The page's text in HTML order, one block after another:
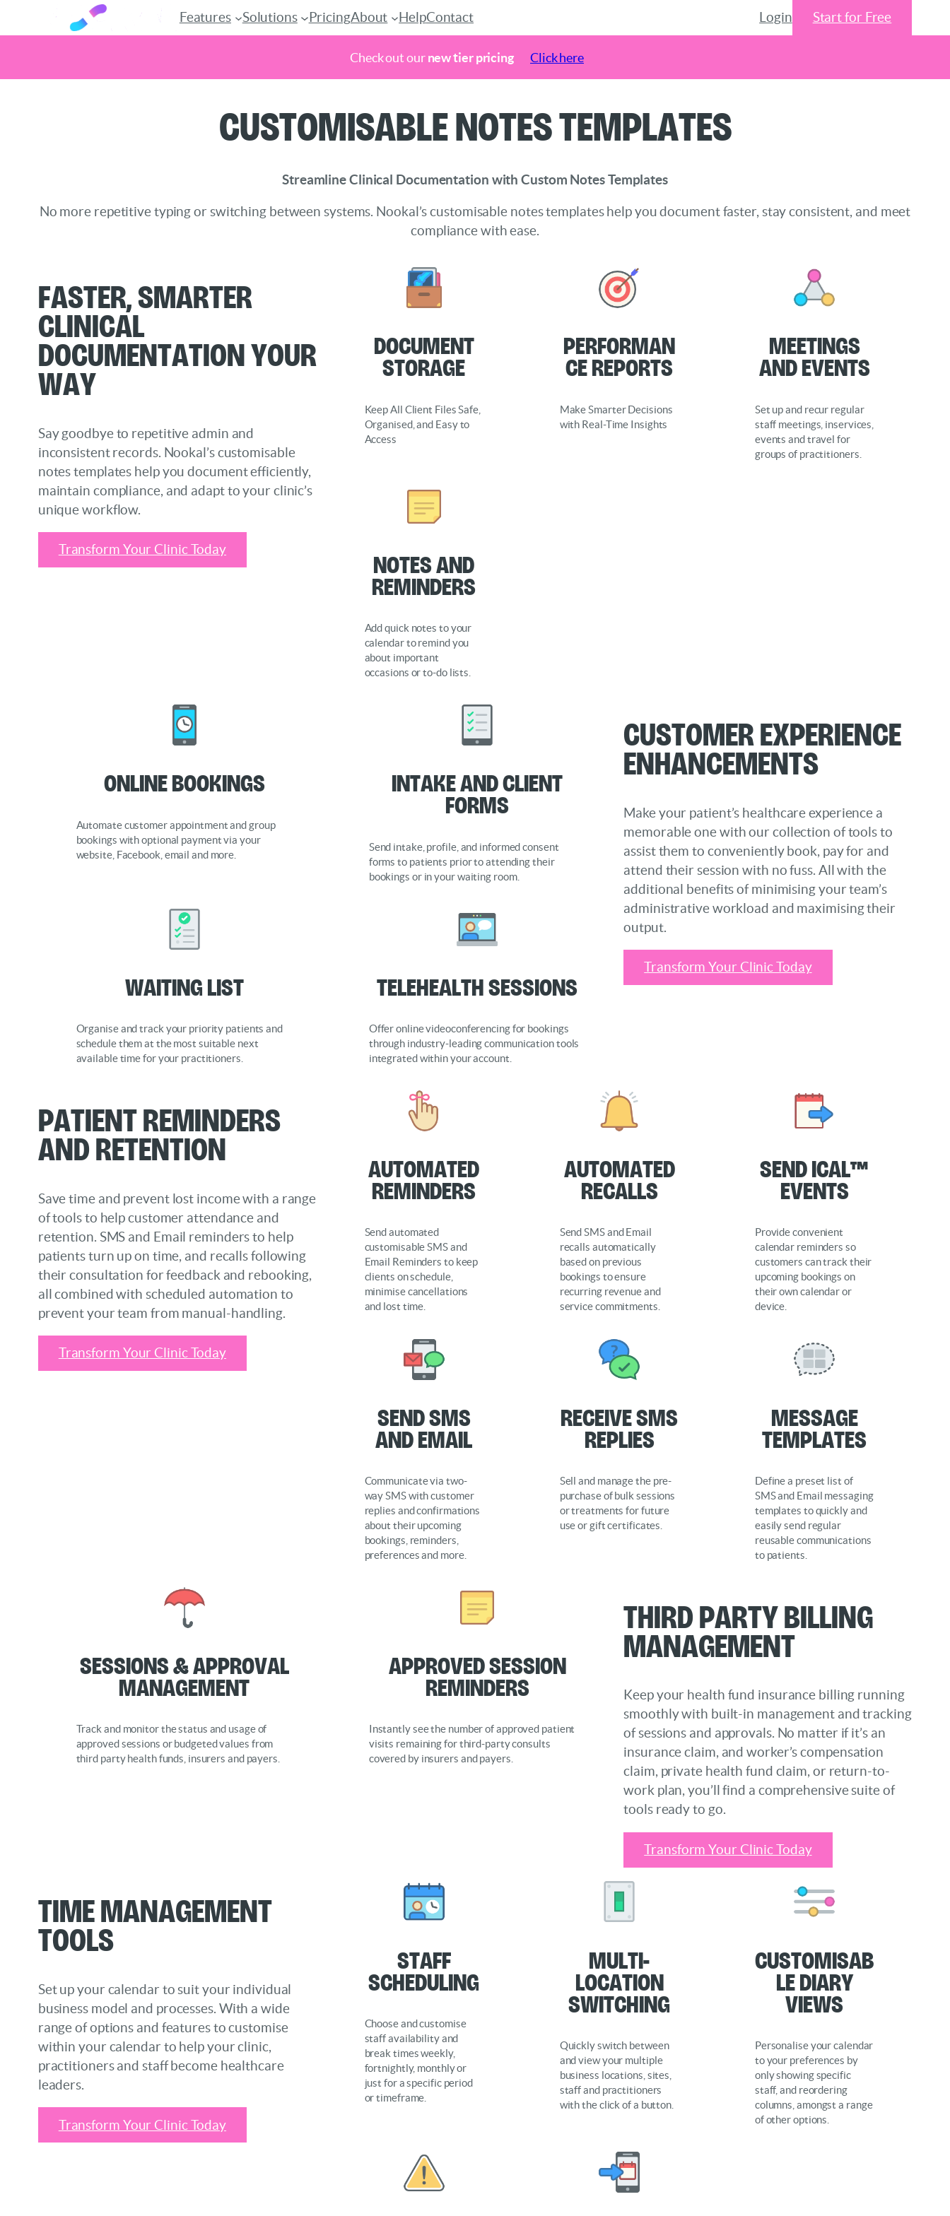
Check out ournew tier pricing Click here
Features Solutions PricingAbout HelpContact Login Start for Free
Customisable Notes Templates
Streamline Clinical Documentation with Custom Notes Templates
No more repetitive typing or switching between systems. Nookal’s customisable notes templates help you document faster, stay consistent, and meet
compliance with ease.
Faster, Smarter
Clinical
Documentation Your
Way
Say goodbye to repetitive admin and
inconsistent records. Nookal’s customisable
notes templates help you document efficiently,
maintain compliance, and adapt to your clinic’s
unique workflow.
Transform Your Clinic Today
document
storage
Keep All Client Files Safe,
Organised, and Easy to
Access
performan
ce reports
Make Smarter Decisions
with Real-Time Insights
Meetings
and Events
Set up and recur regular
staff meetings, inservices,
events and travel for
groups of practitioners.
Notes and
Reminders
Add quick notes to your
calendar to remind you
about important
occasions or to-do lists.
Online Bookings
Automate customer appointment and group
bookings with optional payment via your
website, Facebook, email and more.
Intake and Client
Forms
Send intake, profile, and informed consent
forms to patients prior to attending their
bookings or in your waiting room.
Waiting List
Organise and track your priority patients and
schedule them at the most suitable next
available time for your practitioners.
Telehealth Sessions
Offer online videoconferencing for bookings
through industry-leading communication tools
integrated within your account.
Customer Experience
Enhancements
Make your patient’s healthcare experience a
memorable one with our collection of tools to
assist them to conveniently book, pay for and
attend their session with no fuss. All with the
additional benefits of minimising your team’s
administrative workload and maximising their
output.
Transform Your Clinic Today
Patient Reminders
and Retention
Save time and prevent lost income with a range
of tools to help customer attendance and
retention. SMS and Email reminders to help
patients turn up on time, and recalls following
their consultation for feedback and rebooking,
all combined with scheduled automation to
prevent your team from manual-handling.
Transform Your Clinic Today
Automated
Reminders
Send automated
customisable SMS and
Email Reminders to keep
clients on schedule,
minimise cancellations
and lost time.
Automated
Recalls
Send SMS and Email
recalls automatically
based on previous
bookings to ensure
recurring revenue and
service commitments.
Send iCal™
Events
Provide convenient
calendar reminders so
customers can track their
upcoming bookings on
their own calendar or
device.
Send SMS
and Email
Communicate via two-
way SMS with customer
replies and confirmations
about their upcoming
bookings, reminders,
preferences and more.
Receive SMS
Replies
Sell and manage the pre-
purchase of bulk sessions
or treatments for future
use or gift certificates.
Message
Templates
Define a preset list of
SMS and Email messaging
templates to quickly and
easily send regular
reusable communications
to patients.
Sessions & Approval
Management
Track and monitor the status and usage of
approved sessions or budgeted values from
third party health funds, insurers and payers.
Approved Session
Reminders
Instantly see the number of approved patient
visits remaining for third-party consults
covered by insurers and payers.
Third Party Billing
Management
Keep your health fund insurance billing running
smoothly with built-in management and tracking
of sessions and approvals. No matter if it’s an
insurance claim, and worker’s compensation
claim, private health fund claim, or return-to-
work plan, you’ll find a comprehensive suite of
tools ready to go.
Transform Your Clinic Today
Time Management
Tools
Set up your calendar to suit your individual
business model and processes. With a wide
range of options and features to customise
within your calendar to help your clinic,
practitioners and staff become healthcare
leaders.
Transform Your Clinic Today
Staff
Scheduling
Choose and customise
staff availability and
break times weekly,
fortnightly, monthly or
just for a specific period
or timeframe.
Multi-
location
Switching
Quickly switch between
and view your multiple
business locations, sites,
staff and practitioners
with the click of a button.
Customisab
le Diary
Views
Personalise your calendar
to your preferences by
only showing specific
staff, and reordering
columns, amongst a range
of other options.